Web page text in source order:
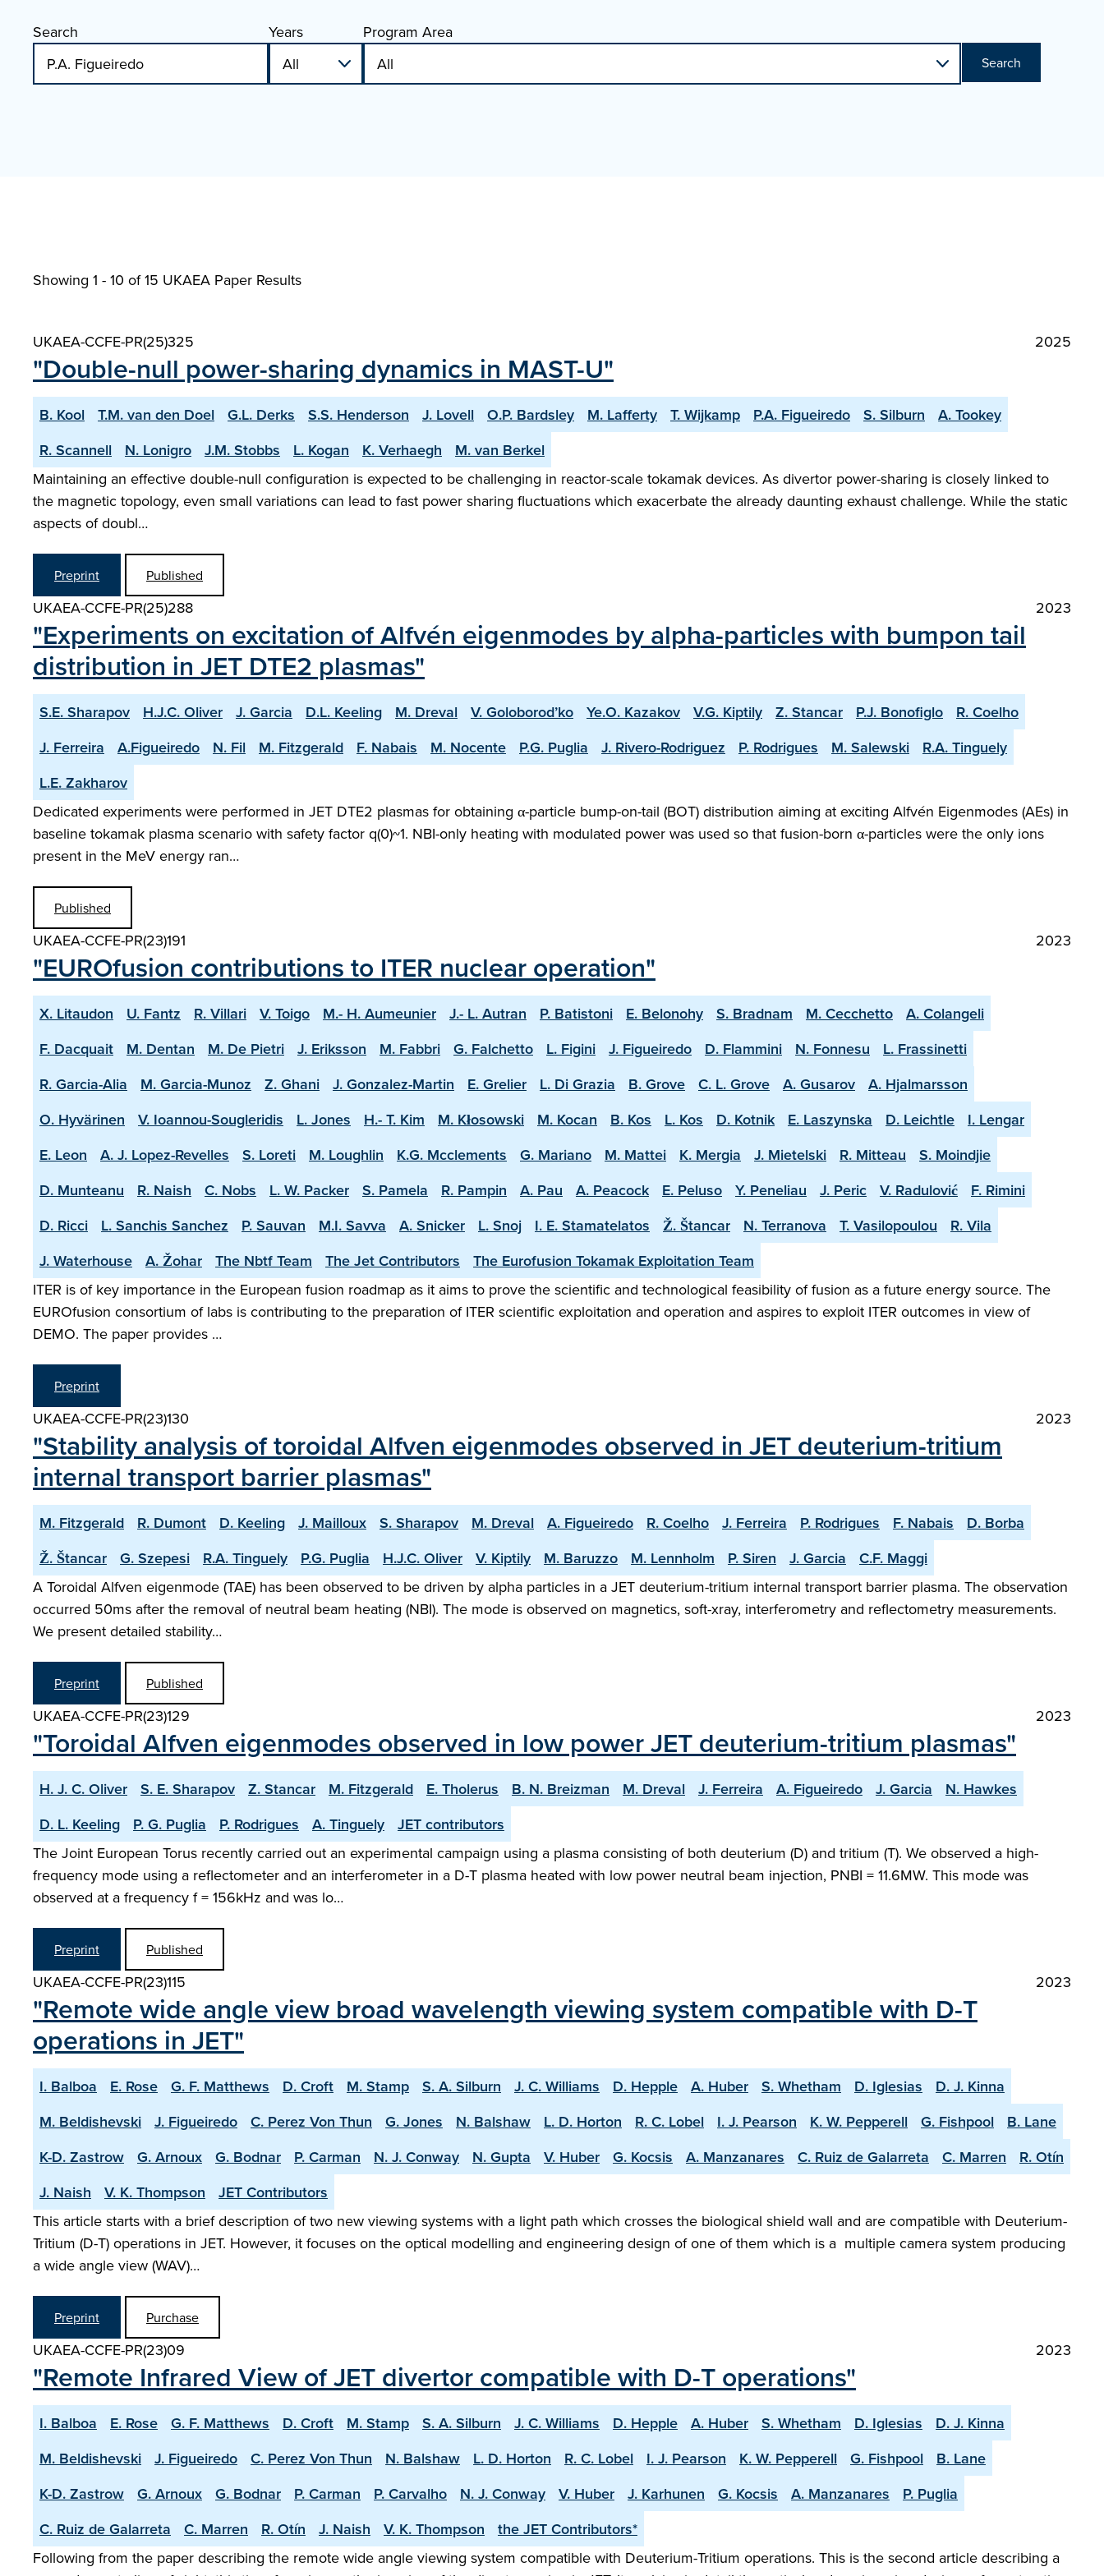
Search Years Program Area
Search
Showing 1 - 10 of15 UKAEA Paper Results
UKAEA-CCFE-PR(25)325 2025
"Double-null power-sharing dynamics in MAST-U"
B. Kool T.M. van den Doel G.L. Derks S.S. Henderson J. Lovell O.P. Bardsley M. Lafferty T. Wijkamp P.A. Figueiredo S. Silburn
A. Tookey
R. Scannell
N. Lonigro J.M. Stobbs L. Kogan K. Verhaegh
M. van Berkel
Maintaining an effective double-null configuration is expected to be challenging in reactor-scale tokamak devices. As divertor power-sharing is closely linked to
the magnetic topology, even small variations can lead to fast power sharing fluctuations which exacerbate the already daunting exhaust challenge. While the static
aspects of doubl…
Preprint Published
UKAEA-CCFE-PR(25)288 2023
"Experiments on excitation of Alfvén eigenmodes by alpha-particles with bumpon tail
distribution in JET DTE2 plasmas"
S.E. Sharapov H.J.C. Oliver J. Garcia D.L. Keeling M. Dreval V. Goloborod’ko Ye.O. Kazakov V.G. Kiptily Z. Stancar P.J. Bonofiglo
R. Coelho
J. Ferreira
A.Figueiredo N. Fil M. Fitzgerald F. Nabais M. Nocente P.G. Puglia J. Rivero-Rodriguez P. Rodrigues M. Salewski
R.A. Tinguely
L.E. Zakharov
Dedicated experiments were performed in JET DTE2 plasmas for obtaining α-particle bump-on-tail (BOT) distribution aiming at exciting Alfvén Eigenmodes (AEs) in
baseline tokamak plasma scenario with safety factor q(0)~1. NBI-only heating with modulated power was used so that fusion-born α-particles were the only ions
present in the MeV energy ran…
Published
UKAEA-CCFE-PR(23)191 2023
"EUROfusion contributions to ITER nuclear operation"
X. Litaudon U. Fantz R. Villari V. Toigo M.- H. Aumeunier J.- L. Autran P. Batistoni E. Belonohy S. Bradnam M. Cecchetto
A. Colangeli
F. Dacquait
M. Dentan M. De Pietri J. Eriksson M. Fabbri G. Falchetto L. Figini J. Figueiredo D. Flammini N. Fonnesu
L. Frassinetti
R. Garcia-Alia
M. Garcia-Munoz Z. Ghani J. Gonzalez-Martin E. Grelier L. Di Grazia B. Grove C. L. Grove A. Gusarov
A. Hjalmarsson
O. Hyvärinen
V. Ioannou-Sougleridis L. Jones H.- T. Kim M. Kłosowski M. Kocan B. Kos L. Kos D. Kotnik E. Laszynska D. Leichtle
I. Lengar
E. Leon
A. J. Lopez-Revelles S. Loreti M. Loughlin K.G. Mcclements G. Mariano M. Mattei K. Mergia J. Mietelski R. Mitteau
S. Moindjie
D. Munteanu
R. Naish C. Nobs L. W. Packer S. Pamela R. Pampin A. Pau A. Peacock E. Peluso Y. Peneliau J. Peric V. Radulović
F. Rimini
D. Ricci
L. Sanchis Sanchez P. Sauvan M.I. Savva A. Snicker L. Snoj I. E. Stamatelatos Ž. Štancar N. Terranova T. Vasilopoulou
R. Vila
J. Waterhouse
A. Žohar The Nbtf Team The Jet Contributors
The Eurofusion Tokamak Exploitation Team
ITER is of key importance in the European fusion roadmap as it aims to prove the scientific and technological feasibility of fusion as a future energy source. The
EUROfusion consortium of labs is contributing to the preparation of ITER scientific exploitation and operation and aspires to exploit ITER outcomes in view of
DEMO. The paper provides …
Preprint
UKAEA-CCFE-PR(23)130 2023
"Stability analysis of toroidal Alfven eigenmodes observed in JET deuterium-tritium
internal transport barrier plasmas"
M. Fitzgerald R. Dumont D. Keeling J. Mailloux S. Sharapov M. Dreval A. Figueiredo R. Coelho J. Ferreira P. Rodrigues F. Nabais
D. Borba
Ž. Štancar
G. Szepesi R.A. Tinguely P.G. Puglia H.J.C. Oliver V. Kiptily M. Baruzzo M. Lennholm P. Siren J. Garcia
C.F. Maggi
A Toroidal Alfven eigenmode (TAE) has been observed to be driven by alpha particles in a JET deuterium-tritium internal transport barrier plasma. The observation
occurred 50ms after the removal of neutral beam heating (NBI). The mode is observed on magnetics, soft-xray, interferometry and reflectometry measurements.
We present detailed stability…
Preprint Published
UKAEA-CCFE-PR(23)129 2023
"Toroidal Alfven eigenmodes observed in low power JET deuterium-tritium plasmas"
H. J. C. Oliver S. E. Sharapov Z. Stancar M. Fitzgerald E. Tholerus B. N. Breizman M. Dreval J. Ferreira A. Figueiredo J. Garcia
N. Hawkes
D. L. Keeling
P. G. Puglia P. Rodrigues A. Tinguely
JET contributors
The Joint European Torus recently carried out an experimental campaign using a plasma consisting of both deuterium (D) and tritium (T). We observed a high-
frequency mode using a reflectometer and an interferometer in a D-T plasma heated with low power neutral beam injection, PNBI = 11.6MW. This mode was
observed at a frequency f = 156kHz and was lo…
Preprint Published
UKAEA-CCFE-PR(23)115 2023
"Remote wide angle view broad wavelength viewing system compatible with D-T
operations in JET"
I. Balboa E. Rose G. F. Matthews D. Croft M. Stamp S. A. Silburn J. C. Williams D. Hepple A. Huber S. Whetham D. Iglesias
D. J. Kinna
M. Beldishevski
J. Figueiredo C. Perez Von Thun G. Jones N. Balshaw L. D. Horton R. C. Lobel I. J. Pearson K. W. Pepperell G. Fishpool
B. Lane
K-D. Zastrow
G. Arnoux G. Bodnar P. Carman N. J. Conway N. Gupta V. Huber G. Kocsis A. Manzanares C. Ruiz de Galarreta C. Marren
R. Otín
J. Naish
V. K. Thompson
JET Contributors
This article starts with a brief description of two new viewing systems with a light path which crosses the biological shield wall and are compatible with Deuterium-
Tritium (D-T) operations in JET. However, it focuses on the optical modelling and engineering design of one of them which is a multiple camera system producing
a wide angle view (WAV)…
Preprint Purchase
UKAEA-CCFE-PR(23)09 2023
"Remote Infrared View of JET divertor compatible with D-T operations"
I. Balboa E. Rose G. F. Matthews D. Croft M. Stamp S. A. Silburn J. C. Williams D. Hepple A. Huber S. Whetham D. Iglesias
D. J. Kinna
M. Beldishevski
J. Figueiredo C. Perez Von Thun N. Balshaw L. D. Horton R. C. Lobel I. J. Pearson K. W. Pepperell G. Fishpool
B. Lane
K-D. Zastrow
G. Arnoux G. Bodnar P. Carman P. Carvalho N. J. Conway V. Huber J. Karhunen G. Kocsis A. Manzanares
P. Puglia
C. Ruiz de Galarreta
C. Marren R. Otín J. Naish V. K. Thompson
the JET Contributors*
Following from the paper describing the remote wide angle viewing system compatible with Deuterium-Tritium operations. This is the second article describing a